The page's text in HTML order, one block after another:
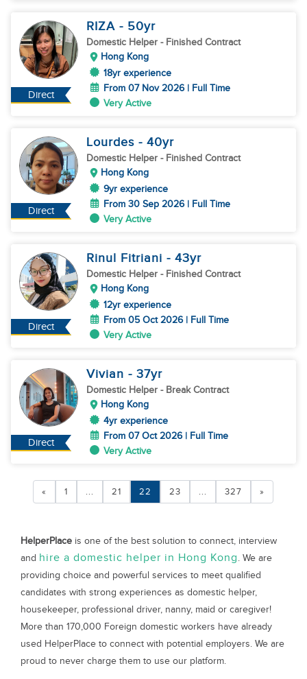
Direct
RIZA - 50yr
Domestic Helper - Finished Contract
Hong Kong
18yr experience
From 07 Nov 2026 | Full Time
Very Active
Direct
Lourdes - 40yr
Domestic Helper - Finished Contract
Hong Kong
9yr experience
From 30 Sep 2026 | Full Time
Very Active
Direct
Rinul Fitriani - 43yr
Domestic Helper - Finished Contract
Hong Kong
12yr experience
From 05 Oct 2026 | Full Time
Very Active
Direct
Vivian - 37yr
Domestic Helper - Break Contract
Hong Kong
4yr experience
From 07 Oct 2026 | Full Time
Very Active
« 1 ... 21 22 23 ... 327 »
HelperPlace is one of the best solution to connect, interview
and hire a domestic helper in Hong Kong. We are
providing choice and powerful services to meet qualified
candidates with strong experiences as domestic helper,
housekeeper, professional driver, nanny, maid or caregiver!
More than 170,000 Foreign domestic workers have already
used HelperPlace to connect with potential employers. We are
proud to never charge them to use our platform.